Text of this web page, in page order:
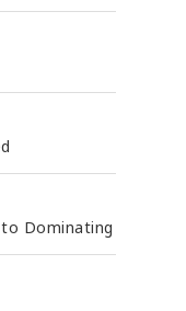
Dominating